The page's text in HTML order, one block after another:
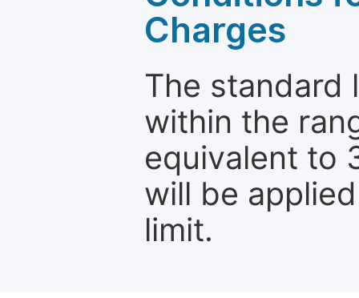
Charges
The standard
within the
equivalent to
will be
limit.